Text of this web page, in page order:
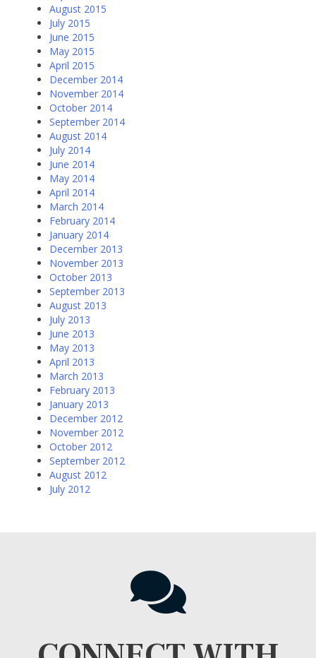
August 2015
July 2015
June 2015
May 2015
April 2015
December 2014
November 2014
October 2014
September 2014
August 2014
July 2014
June 2014
May 2014
April 2014
March 2014
February 2014
January 2014
December 2013
November 2013
October 2013
September 2013
August 2013
July 2013
June 2013
May 2013
April 2013
March 2013
February 2013
January 2013
December 2012
November 2012
October 2012
September 2012
August 2012
July 2012